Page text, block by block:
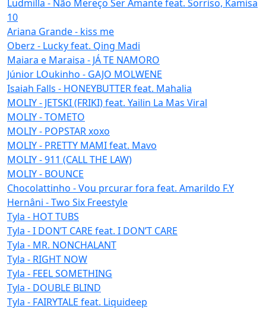
Ludmilla - Não Mereço Ser Amante feat. Sorriso, Kamisa
10
Ariana Grande - kiss me
Oberz - Lucky feat. Qing Madi
Maiara e Maraisa - JÁ TE NAMORO
Júnior LOukinho - GAJO MOLWENE
Isaiah Falls - HONEYBUTTER feat. Mahalia
MOLIY - JETSKI (FRIKI) feat. Yailin La Mas Viral
MOLIY - TOMETO
MOLIY - POPSTAR xoxo
MOLIY - PRETTY MAMI feat. Mavo
MOLIY - 911 (CALL THE LAW)
MOLIY - BOUNCE
Chocolattinho - Vou prcurar fora feat. Amarildo F.Y
Hernâni - Two Six Freestyle
Tyla - HOT TUBS
Tyla - I DON’T CARE feat. I DON’T CARE
Tyla - MR. NONCHALANT
Tyla - RIGHT NOW
Tyla - FEEL SOMETHING
Tyla - DOUBLE BLIND
Tyla - FAIRYTALE feat. Liquideep